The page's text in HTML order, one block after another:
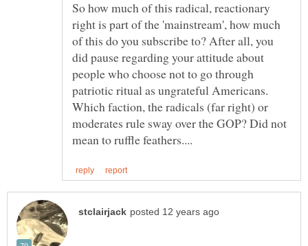
So how much of this radical, reactionary
right is part of the 'mainstream', how much
of this do you subscribe to? After all, you
did pause regarding your attitude about
people who choose not to go through
patriotic ritual as ungrateful Americans.
Which faction, the radicals (far right) or
moderates rule sway over the GOP? Did not